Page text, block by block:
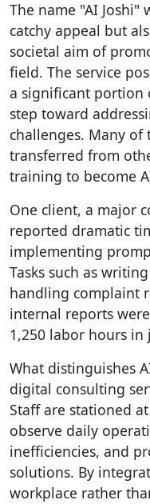
The name "AI Joshi"
catchy appeal but
societal aim of
field. The service
a significant
step toward
challenges. Many of
transferred from
training to become
One client, a major
reported dramatic
implementing
Tasks such as
handling complaint
internal reports
1,250 labor hours in
What distinguishes
digital consulting
Staff are stationed
observe daily
inefficiencies, and
solutions. By
workplace rather